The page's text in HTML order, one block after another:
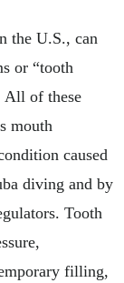
the U.S., can
or “tooth
All of these
mouth
caused
diving and by
Tooth
filling,